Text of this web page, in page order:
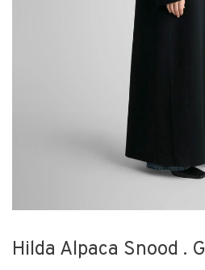
Hilda Alpaca Snood .